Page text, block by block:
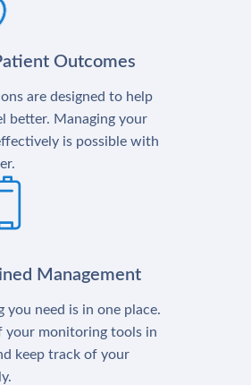
Outcomes
are designed to help
better. Managing your
is possible with
Management
you need is in one place.
your monitoring tools in
keep track of your